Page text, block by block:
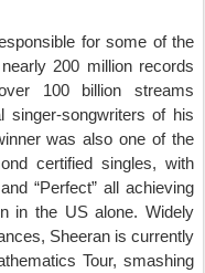
for some of the
200 million records
100 billion streams
singer-songwriters of his
was also one of the
certified singles, with
“Perfect” all achieving
in the US alone. Widely
Sheeran is currently
Tour, smashing